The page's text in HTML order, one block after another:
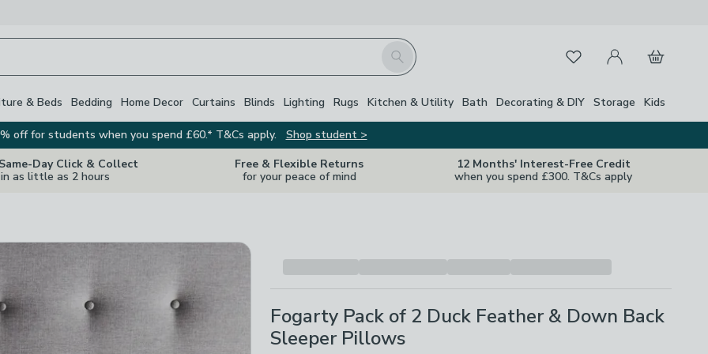
Search FavouritesMy Account
Basket
& Beds Bedding Home Decor Curtains Blinds Lighting Rugs Kitchen & Utility Bath Decorating & DIY Storage Kids
off for students when you spend £60.* T&Cs apply.
Shop student >
Day Click & Collect
in as little as 2 hours
Free & Flexible Returns
for your peace of mind
12 Months' Interest-Free Credit
when you spend £300. T&Cs apply
Close
Fogarty Pack of 2 Duck Feather & Down Back
Sleeper Pillows